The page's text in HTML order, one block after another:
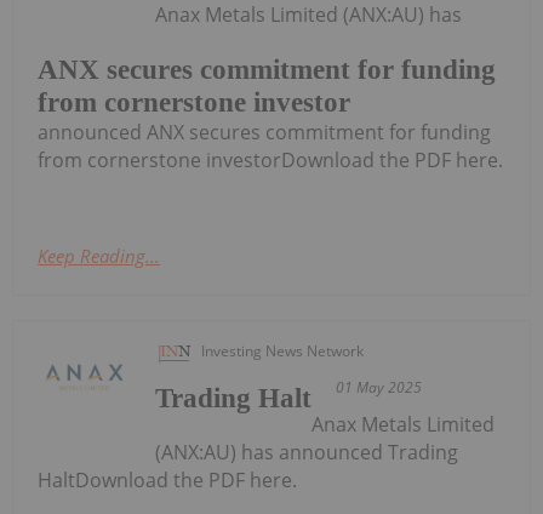
ANX secures commitment for funding
from cornerstone investor
Anax Metals Limited (ANX:AU) has
announced ANX secures commitment for funding
from cornerstone investorDownload the PDF here.
Keep Reading...
Investing News Network
01 May 2025
Trading Halt
Anax Metals Limited
(ANX:AU) has announced Trading
HaltDownload the PDF here.